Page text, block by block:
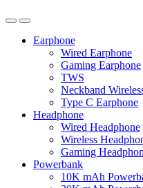
Earphone
Wired Earphone
Gaming Earphone
TWS
Neckband
Type C Earphone
Headphone
Wired Headphone
Wireless
Gaming
Powerbank
10K mAh